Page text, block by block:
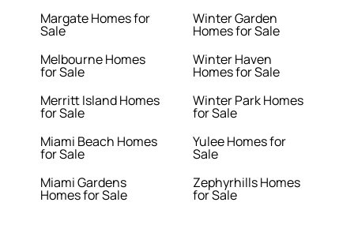
Margate Homes for
Sale
Melbourne Homes
for Sale
Merritt Island Homes
for Sale
Miami Beach Homes
for Sale
Miami Gardens
Homes for Sale
Winter Garden
Homes for Sale
Winter Haven
Homes for Sale
Winter Park Homes
for Sale
Yulee Homes for
Sale
Zephyrhills Homes
for Sale